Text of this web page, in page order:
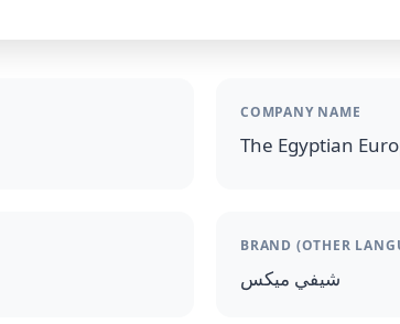
COMPANY NAME
The Egyptian
BRAND (OTHER
شيفي ميكس